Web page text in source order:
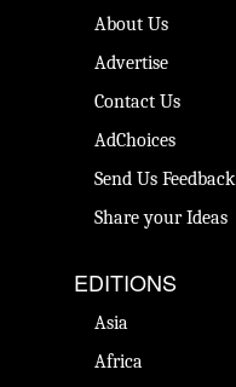
About Us
Advertise
Contact Us
AdChoices
Send Us Feedback
Share your Ideas
EDITIONS
Asia
Africa